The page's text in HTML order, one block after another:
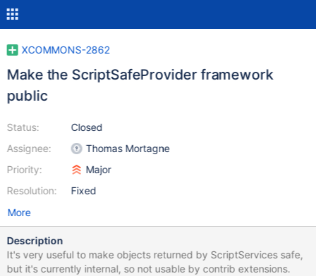
XCOMMONS-2862
Make the ScriptSafeProvider framework
public
Status:
Assignee:
Priority:
Resolution:
Closed
Thomas Mortagne
Major
Fixed
More
Description
It's very useful to make objects returned by ScriptServices safe,
but it's currently internal, so not usable by contrib extensions.